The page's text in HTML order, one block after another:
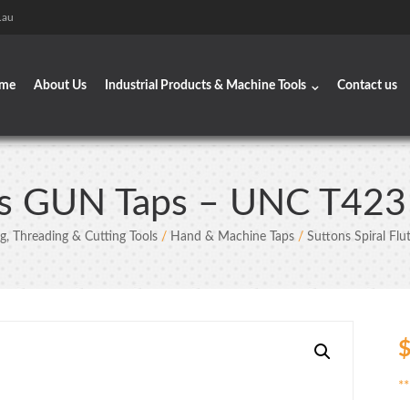
About Us Industrial Products & Machine Tools Contact us
GUN Taps – UNC T423
Threading & Cutting Tools/ Hand & Machine Taps/ Suttons Spiral
$